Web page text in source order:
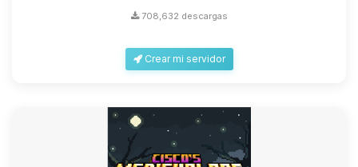
708,632 descargas
Crear mi servidor